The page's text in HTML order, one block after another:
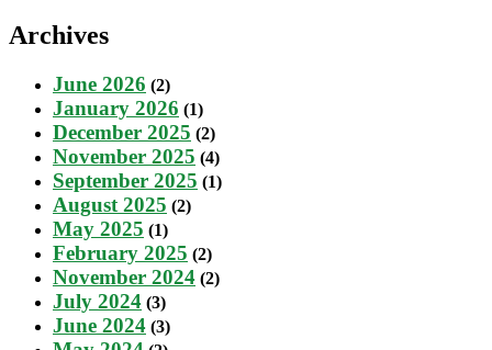
Archives
June 2026 (2)
January 2026 (1)
December 2025 (2)
November 2025 (4)
September 2025 (1)
August 2025 (2)
May 2025 (1)
February 2025 (2)
November 2024 (2)
July 2024 (3)
June 2024 (3)